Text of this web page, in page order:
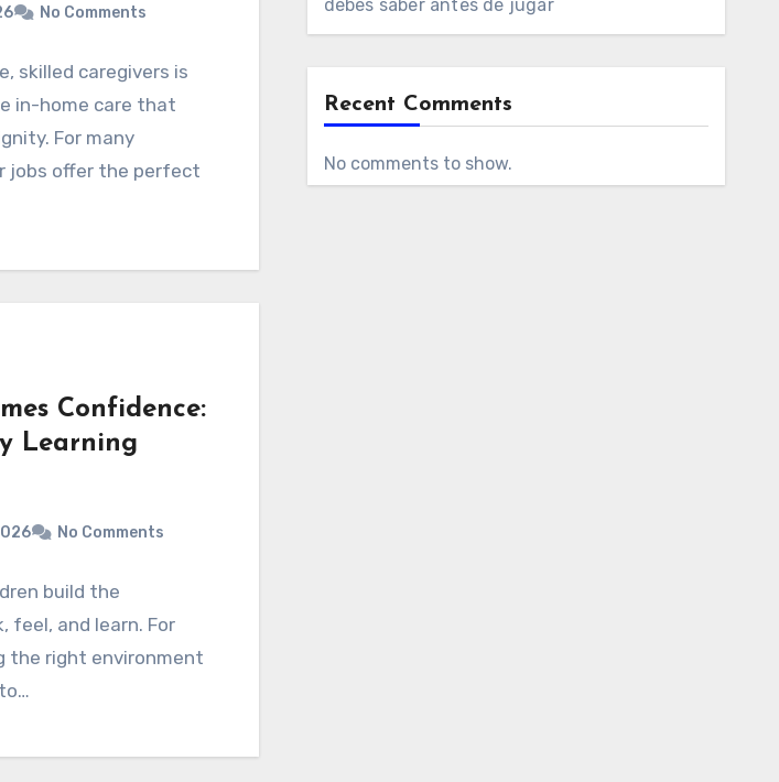
No Comments
skilled caregivers is
in-home care that
For many
jobs offer the perfect
Confidence:
Learning
No Comments
build the
and learn. For
the right environment
debes saber antes de jugar
Recent Comments
No comments to show.